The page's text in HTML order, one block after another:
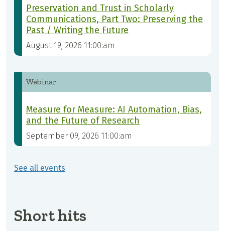
Preservation and Trust in Scholarly
Communications, Part Two: Preserving the
Past / Writing the Future
August 19, 2026 11:00:am
Webinar
Measure for Measure: AI Automation, Bias,
and the Future of Research
September 09, 2026 11:00:am
See all events
Short hits